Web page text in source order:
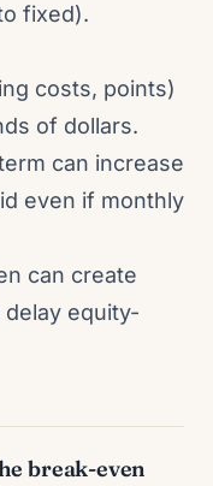
fixed).
costs, points)
of dollars.
can increase
even if monthly
can create
equity-
break-even